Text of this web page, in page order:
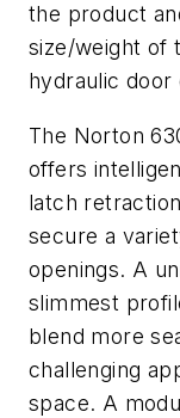
the product
size/weight of
hydraulic door
The Norton
offers
latch
secure a
openings. A
slimmest
blend more
challenging
space. A